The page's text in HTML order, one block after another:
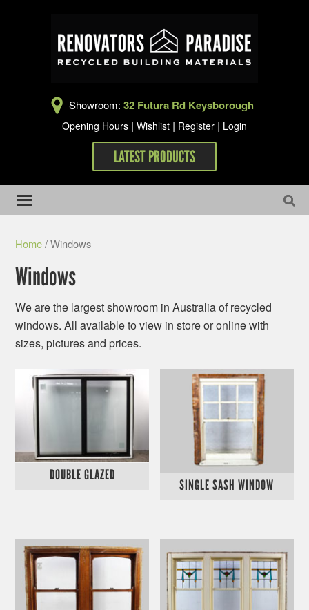
Showroom: 32 Futura Rd Keysborough
Opening Hours | Wishlist | Register | Login
LATEST PRODUCTS
Home/ Windows
Windows
We are the largest showroom in Australia of recycled
windows. All available to view in store or online with
sizes, pictures and prices.
DOUBLE GLAZED
SINGLE SASH WINDOW